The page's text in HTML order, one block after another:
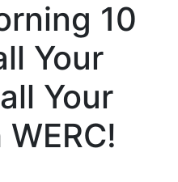
10
Your
Your